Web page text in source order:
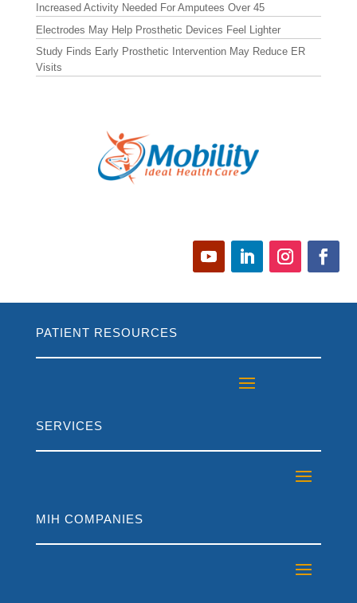
Increased Activity Needed For Amputees Over 45
Electrodes May Help Prosthetic Devices Feel Lighter
Study Finds Early Prosthetic Intervention May Reduce ER
Visits
PATIENT RESOURCES
SERVICES
MIH COMPANIES